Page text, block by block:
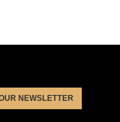
NEWSLETTER